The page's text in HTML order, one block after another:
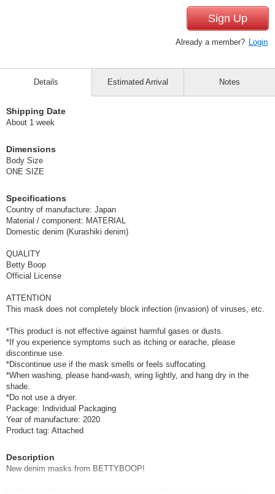
Sign Up
Already a member? Login
Details
Shipping Date
About 1 week
Dimensions
Body Size
ONE SIZE
Specifications
Country of manufacture: Japan
Material / component: MATERIAL
Domestic denim (Kurashiki denim)
QUALITY
Betty Boop
Official License
ATTENTION
This mask does not completely block infection (invasion) of viruses, etc.
*This product is not effective against harmful gases or dusts.
*If you experience symptoms such as itching or earache, please
discontinue use.
*Discontinue use if the mask smells or feels suffocating.
*When washing, please hand-wash, wring lightly, and hang dry in the
shade.
*Do not use a dryer.
Package: Individual Packaging
Year of manufacture: 2020
Product tag: Attached
Description
New denim masks from BETTYBOOP!
Estimated Arrival Notes